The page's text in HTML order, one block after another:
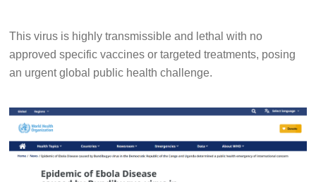
This virus is highly transmissible and lethal with no
approved specific vaccines or targeted treatments, posing
an urgent global public health challenge.